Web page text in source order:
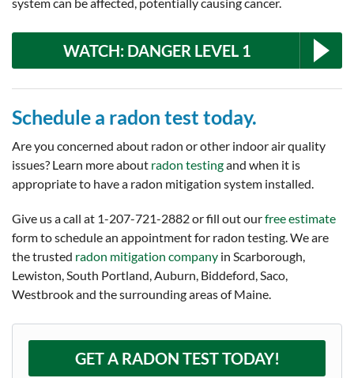
WATCH: DANGER LEVEL 1
Schedule a radon test today.
Are you concerned about radon or other indoor air quality
issues? Learn more about radon testingand when it is
appropriate to have a radon mitigation system installed.
Give us a call at 1-207-721-2882or fill out ourfree estimate
form to schedule an appointment for radon testing. We are
the trusted radon mitigation company in Scarborough,
Lewiston, South Portland, Auburn, Biddeford, Saco,
Westbrook and the surrounding areas of Maine.
GET A RADON TEST TODAY!